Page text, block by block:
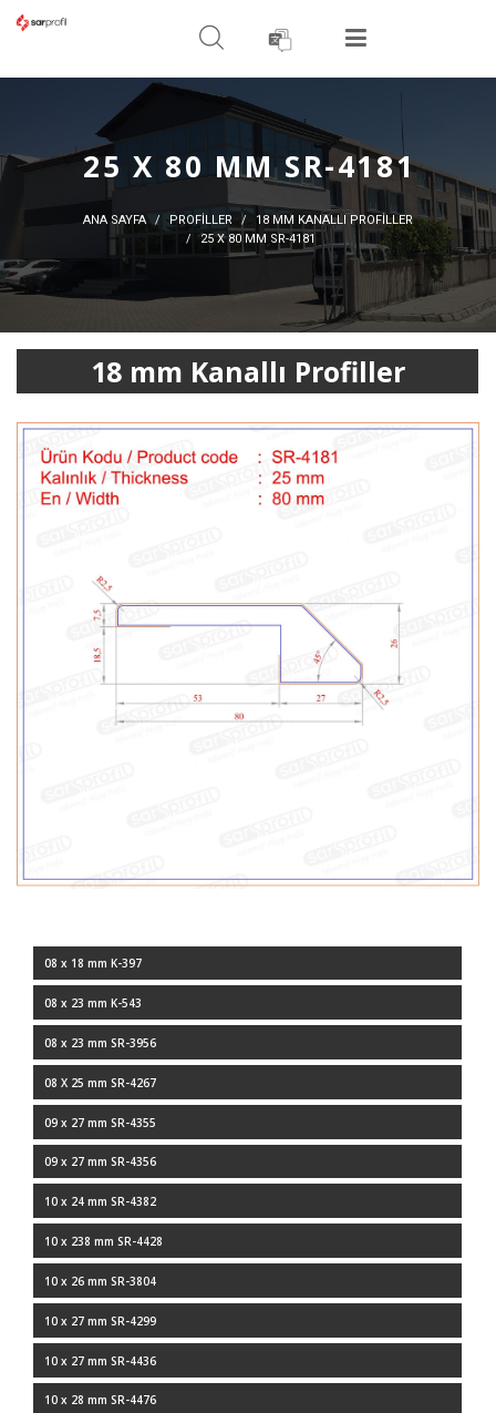
ARAMA YAPINMENÜ
25 X 80 MM SR-4181
ANA SAYFA PROFİLLER
18 MM KANALLI PROFILLER
25 X 80 MM SR-4181
18 mm Kanallı Profiller
08 x 18 mm K-397
08 x 23 mm K-543
08 x 23 mm SR-3956
08 X 25 mm SR-4267
09 x 27 mm SR-4355
09 x 27 mm SR-4356
10 x 24 mm SR-4382
10 x 238 mm SR-4428
10 x 26 mm SR-3804
10 x 27 mm SR-4299
10 x 27 mm SR-4436
10 x 28 mm SR-4476